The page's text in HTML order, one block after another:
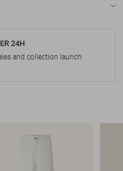
24H
and collection launch